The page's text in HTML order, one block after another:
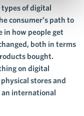
types of digital
consumer’s path to
in how people get
both in terms
bought.
on digital
stores and
an international